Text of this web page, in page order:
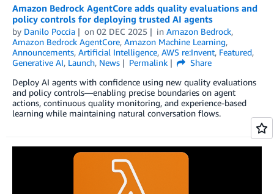
Amazon Bedrock AgentCore adds quality evaluations and
policy controls for deploying trusted AI agents
by Danilo Poccia on 02 DEC 2025 in Amazon Bedrock,
Amazon Bedrock AgentCore, Amazon Machine Learning,
Announcements, Artificial Intelligence, AWS re:Invent, Featured,
Generative AI, Launch, News Permalink
Share
Deploy AI agents with confidence using new quality evaluations
and policy controls—enabling precise boundaries on agent
actions, continuous quality monitoring, and experience-based
learning while maintaining natural conversation flows.